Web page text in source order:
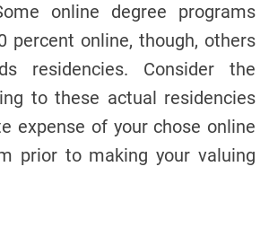
online degree programs
percent online, though, others
residencies. Consider the
to these actual residencies
expense of your chose online
prior to making your valuing